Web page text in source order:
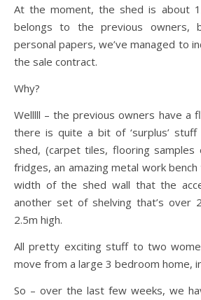
At the moment, the shed is about
belongs to the previous owners,
personal papers, we’ve managed to
the sale contract.
Why?
Welllll – the previous owners have a
there is quite a bit of ‘surplus’
shed, (carpet tiles, flooring
fridges, an amazing metal work
width of the shed wall that the
another set of shelving that’s over
2.5m high.
All pretty exciting stuff to two
move from a large 3 bedroom home,
So – over the last few weeks, we